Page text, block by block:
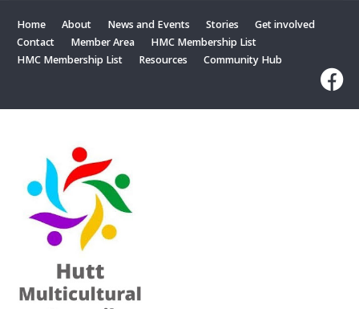
Home About News and Events Stories
Get involved
Contact
Member Area
HMC Membership List
HMC Membership List
Resources Community Hub